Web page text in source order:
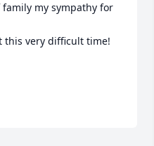
my sympathy for
this very difficult time!